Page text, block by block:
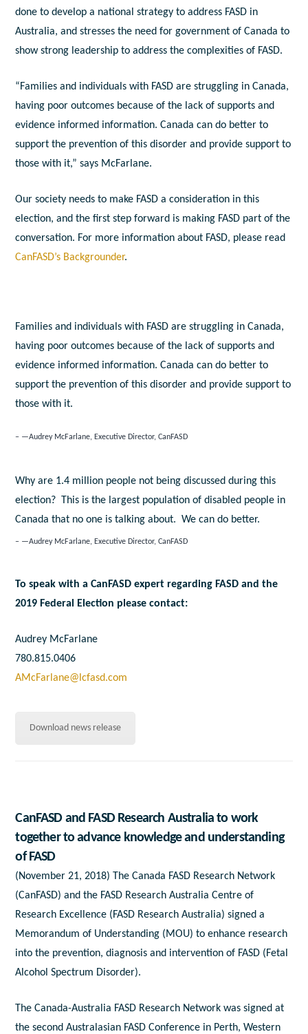
done to develop a national strategy to address FASD in
Australia, and stresses the need for government of Canada to
show strong leadership to address the complexities of FASD.
“Families and individuals with FASD are struggling in Canada,
having poor outcomes because of the lack of supports and
evidence informed information. Canada can do better to
support the prevention of this disorder and provide support to
those with it,” says McFarlane.
Our society needs to make FASD a consideration in this
election, and the first step forward is making FASD part of the
conversation. For more information about FASD, please read
CanFASD’s Backgrounder.
Families and individuals with FASD are struggling in Canada,
having poor outcomes because of the lack of supports and
evidence informed information. Canada can do better to
support the prevention of this disorder and provide support to
those with it.
—Audrey McFarlane, Executive Director, CanFASD
Why are 1.4 million people not being discussed during this
election? This is the largest population of disabled people in
Canada that no one is talking about. We can do better.
—Audrey McFarlane, Executive Director, CanFASD
To speak with a CanFASD expert regarding FASD and the
2019 Federal Election please contact:
Audrey McFarlane
780.815.0406
AMcFarlane@lcfasd.com
Download news release
CanFASD and FASD Research Australia to work
together to advance knowledge and understanding
of FASD
(November 21, 2018) The Canada FASD Research Network
(CanFASD) and the FASD Research Australia Centre of
Research Excellence (FASD Research Australia) signed a
Memorandum of Understanding (MOU) to enhance research
into the prevention, diagnosis and intervention of FASD (Fetal
Alcohol Spectrum Disorder).
The Canada-Australia FASD Research Network was signed at
the second Australasian FASD Conference in Perth, Western